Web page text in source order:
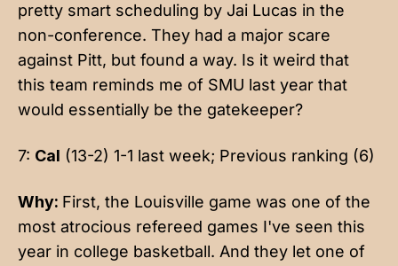
pretty smart scheduling by Jai Lucas in the
non-conference. They had a major scare
against Pitt, but found a way. Is it weird that
this team reminds me of SMU last year that
would essentially be the gatekeeper?
7: Cal (13-2) 1-1 last week; Previous ranking (6)
Why: First, the Louisville game was one of the
most atrocious refereed games I've seen this
year in college basketball. And they let one of